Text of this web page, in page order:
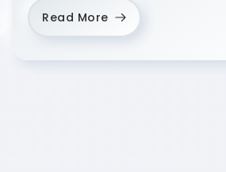
Read More